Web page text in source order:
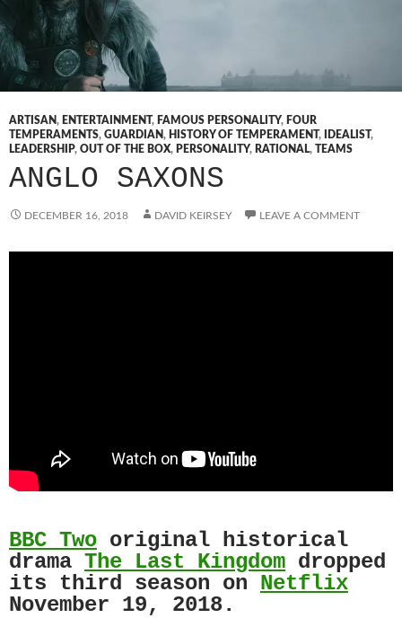
ARTISAN, ENTERTAINMENT, FAMOUS PERSONALITY, FOUR
TEMPERAMENTS, GUARDIAN, HISTORY OF TEMPERAMENT, IDEALIST,
LEADERSHIP, OUT OF THE BOX, PERSONALITY, RATIONAL, TEAMS
ANGLO SAXONS
DECEMBER 16, 2018 DAVID KEIRSEY LEAVE A COMMENT
BBC Two original historical
drama The Last Kingdom dropped
its third season on Netflix
November 19, 2018.